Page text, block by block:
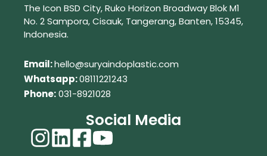
The Icon BSD City, Ruko Horizon Broadway Blok M1
No. 2Sampora, Cisauk, Tangerang,Banten, 15345,
Indonesia.
Email:hello@suryaindoplastic.com
Whatsapp:08111221243
Phone:031-8921028
Social Media